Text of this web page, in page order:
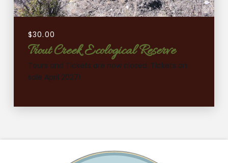
$30.00
Trout Creek Ecological Reserve
Tours and Tickets are now closed. Tickets on
sale April 2027!